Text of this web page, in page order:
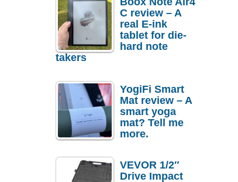
C review – A
real E-ink
tablet for die-
hard note
takers
YogiFi Smart
Mat review – A
smart yoga
mat? Tell me
more.
VEVOR 1/2″
Drive Impact